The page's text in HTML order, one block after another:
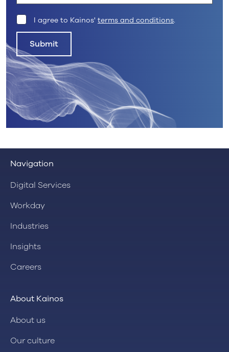
I agree to Kainos' terms and conditions.
Submit
Navigation
Digital Services
Workday
Industries
Insights
Careers
About Kainos
About us
Our culture